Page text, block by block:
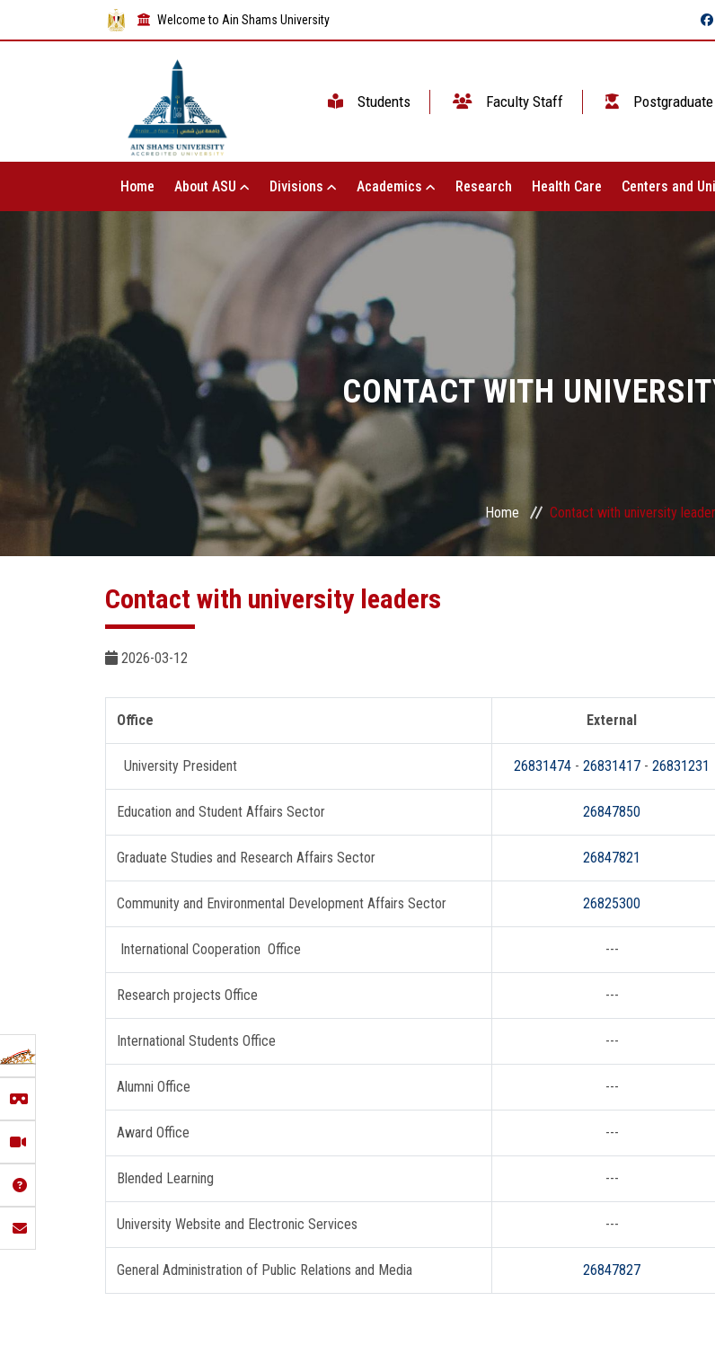
Welcome to Ain Shams University
Students Faculty Staff Postgraduate
Home About ASU Divisions Academics Research Health Care Centers and
CONTACT WITH
Home Contact with university
Contact with university leaders
2026-03-12
Office External
University President 26831474 - 26831417 - 26831231
Education and Student Affairs Sector 26847850
Graduate Studies and Research Affairs Sector 26847821
Community and Environmental Development Affairs Sector 26825300
International Cooperation Office ---
Research projects Office ---
International Students Office ---
Alumni Office ---
Award Office ---
Blended Learning ---
University Website and Electronic Services ---
General Administration of Public Relations and Media 26847827